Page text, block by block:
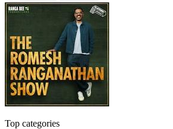
Top categories